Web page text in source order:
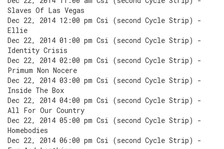
Slaves Of Las Vegas
Dec 22, 2014 12:00 pm Csi (second Cycle Strip) -
Ellie
Dec 22, 2014 01:00 pm Csi (second Cycle Strip) -
Identity Crisis
Dec 22, 2014 02:00 pm Csi (second Cycle Strip) -
Primum Non Nocere
Dec 22, 2014 03:00 pm Csi (second Cycle Strip) -
Inside The Box
Dec 22, 2014 04:00 pm Csi (second Cycle Strip) -
All For Our Country
Dec 22, 2014 05:00 pm Csi (second Cycle Strip) -
Homebodies
Dec 22, 2014 06:00 pm Csi (second Cycle Strip) -